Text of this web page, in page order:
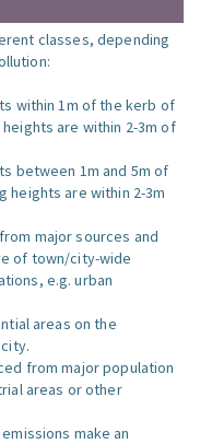
classes, depending
within 1m of the kerb of
are within 2-3m of
between 1m and 5m of
heights are within 2-3m
major sources and
of town/city-wide
e.g. urban
areas on the
from major population
areas or other
make an